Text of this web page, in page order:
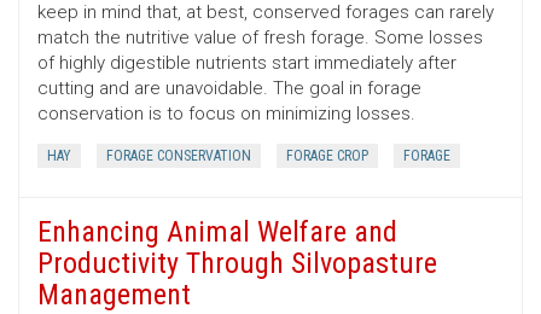
keep in mind that, at best, conserved forages can rarely
match the nutritive value of fresh forage. Some losses
of highly digestible nutrients start immediately after
cutting and are unavoidable. The goal in forage
conservation is to focus on minimizing losses.
HAY FORAGE CONSERVATION FORAGE CROP FORAGE
Enhancing Animal Welfare and
Productivity Through Silvopasture
Management